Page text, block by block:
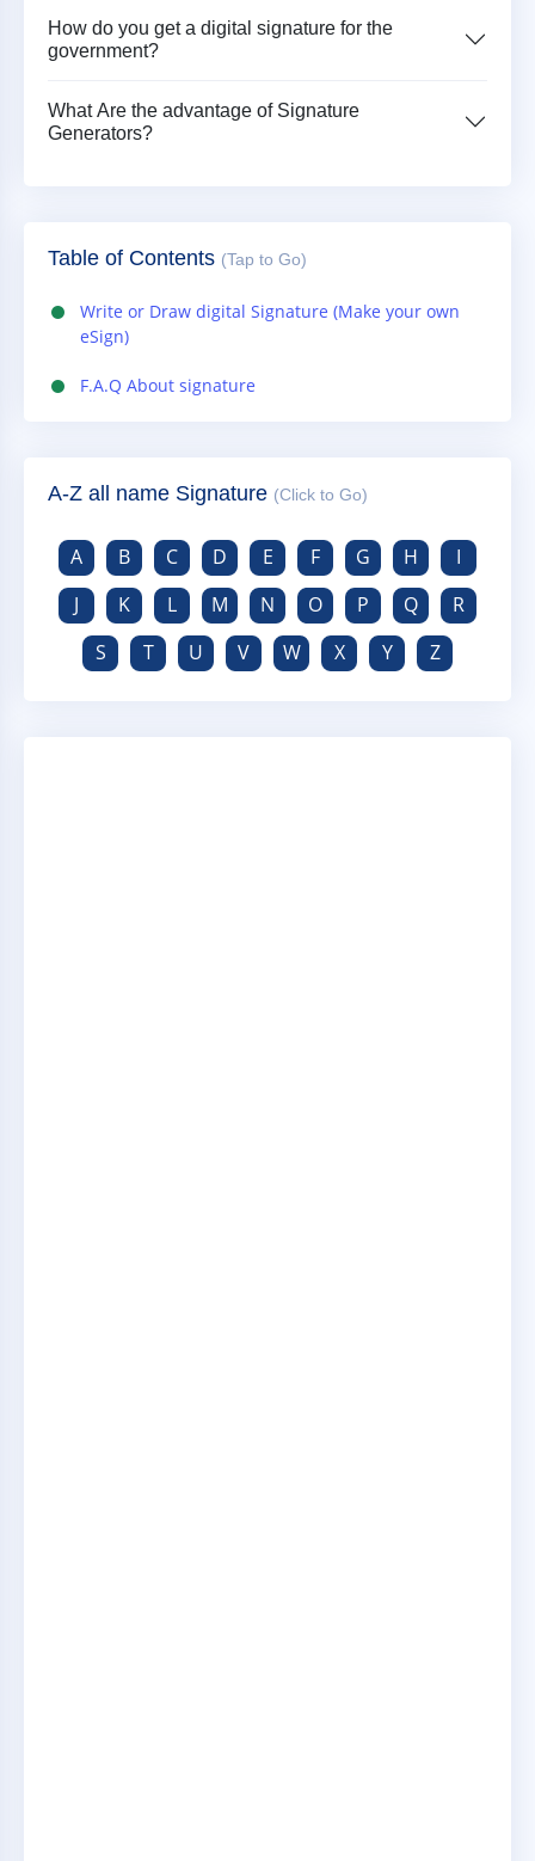
How do you get a digital signature for the
government?
What Are the advantage of Signature
Generators?
Table of Contents (Tap to Go)
Write or Draw digital Signature (Make your own
eSign)
F.A.Q About signature
A-Z all name Signature (Click to Go)
A B C D E F G H
I
J
K L M N O P Q
R
S
T U V W X Y Z